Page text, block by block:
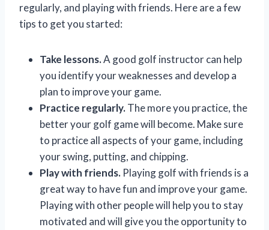
regularly, and playing with friends. Here are a few
tips to get you started:
Take lessons.A good golf instructor can help
you identify your weaknesses and develop a
plan to improve your game.
Practice regularly.The more you practice, the
better your golf game will become. Make sure
to practice all aspects of your game, including
your swing, putting, and chipping.
Play with friends. Playing golf with friends is a
great way to have fun and improve your game.
Playing with other people will help you to stay
motivated and will give you the opportunity to